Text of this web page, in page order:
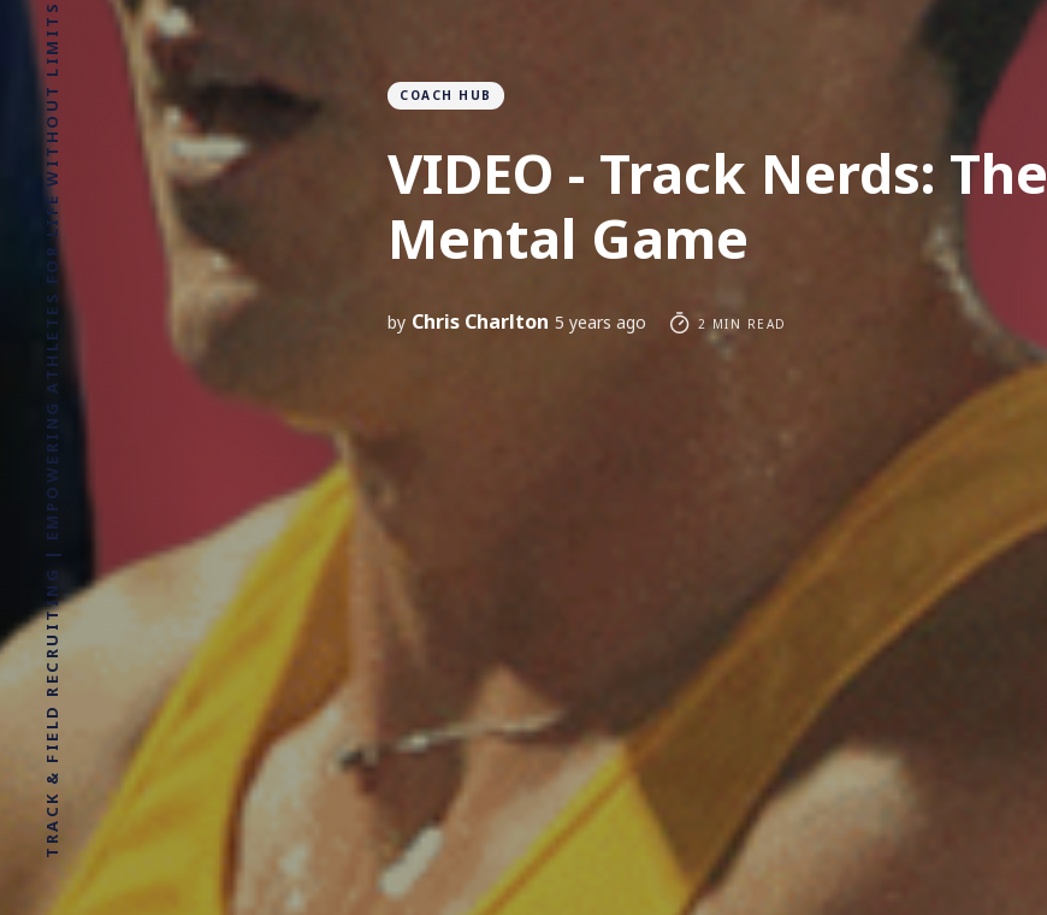
TRACK & FIELD RECRUITING | EMPOWERING ATHLETES FOR LIFE WITHOUT LIMITS COACH HUB
VIDEO - Track Nerds: The
Mental Game
by Chris Charlton 5 years ago 2 MIN READ